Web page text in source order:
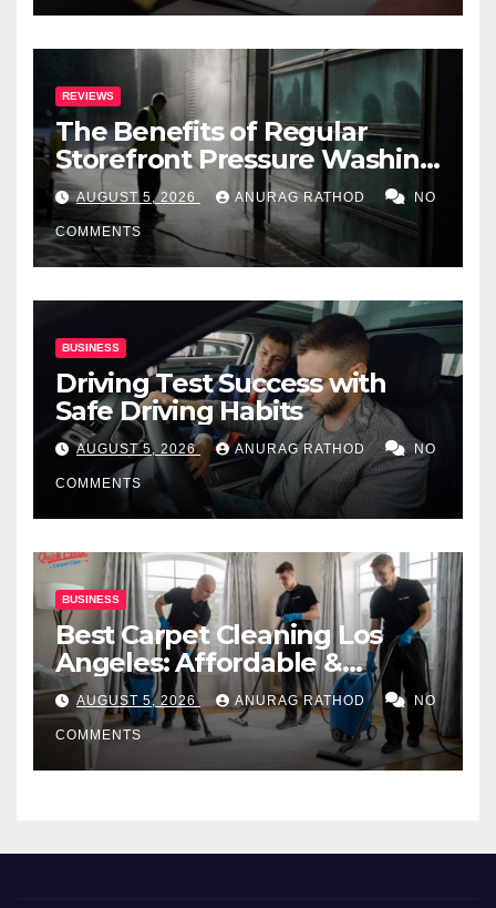
REVIEWS
The Benefits of Regular
Storefront Pressure Washing
for Commercial Properties
AUGUST 5, 2026 ANURAG RATHOD NO
COMMENTS
BUSINESS
Driving Test Success with
Safe Driving Habits
AUGUST 5, 2026 ANURAG RATHOD NO
COMMENTS
BUSINESS
Best Carpet Cleaning Los
Angeles: Affordable &
Professional Services
AUGUST 5, 2026 ANURAG RATHOD NO
COMMENTS